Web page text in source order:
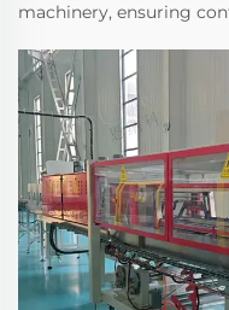
machinery, ensuring